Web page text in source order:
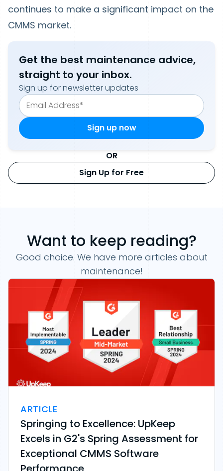
continues to make a significant impact on the
CMMS market.
Get the best maintenance advice,
straight to your inbox.
Sign up for newsletter updates
OR
Sign Up for Free
Want to keep reading?
Good choice. We have more articles about
maintenance!
ARTICLE
Springing to Excellence: UpKeep
Excels in G2's Spring Assessment for
Exceptional CMMS Software